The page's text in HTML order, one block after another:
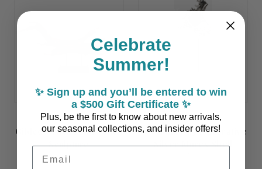
Gilded Driftwood Branch
Sculpture
Summer
Coraluna Bay Decorative
Silver Murex Shell
Celebrate
Summer!
✨ Sign up and you’ll be entered to win
a $500 Gift Certificate ✨
Plus, be the first to know about new arrivals,
our seasonal collections, and insider offers!
Email Address